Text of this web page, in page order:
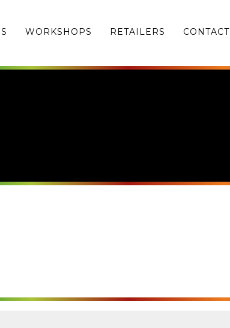
WORKSHOPS RETAILERS CONTACT